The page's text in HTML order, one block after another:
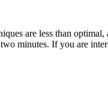
are less than
minutes. If you are